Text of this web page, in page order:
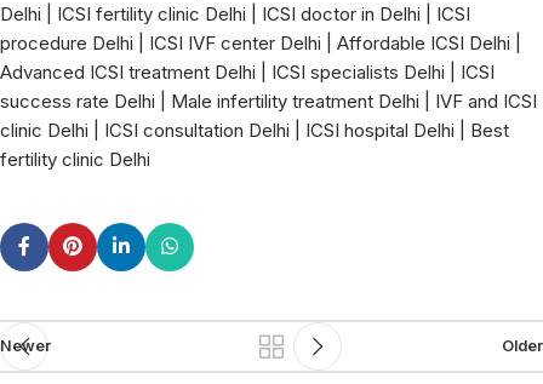
Delhi | ICSI fertility clinic Delhi | ICSI doctor in Delhi | ICSI
procedure Delhi | ICSI IVF center Delhi | Affordable ICSI Delhi |
Advanced ICSI treatment Delhi | ICSI specialists Delhi | ICSI
success rate Delhi | Male infertility treatment Delhi | IVF and ICSI
clinic Delhi | ICSI consultation Delhi | ICSI hospital Delhi | Best
fertility clinic Delhi
Newer Older